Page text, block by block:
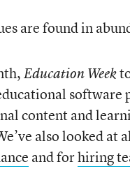
are found in
Education Week
software
content and
also looked
and forhiring